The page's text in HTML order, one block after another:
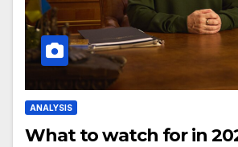
ANALYSIS
What to watch for in